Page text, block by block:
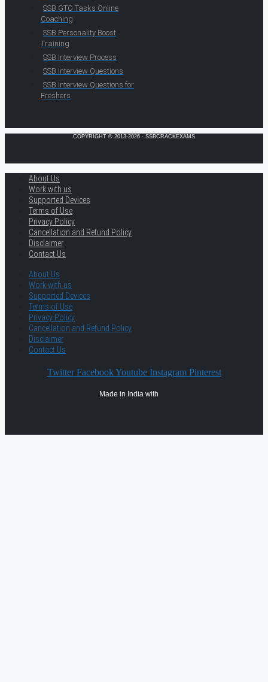
SSB GTO Tasks Online
Coaching
SSB Personality Boost
Training
SSB Interview Process
SSB Interview Questions
SSB Interview Questions for
Freshers
COPYRIGHT © 2013-2026 · SSBCRACKEXAMS
About Us
Work with us
Supported Devices
Terms of Use
Privacy Policy
Cancellation and Refund Policy
Disclaimer
Contact Us
About Us
Work with us
Supported Devices
Terms of Use
Privacy Policy
Cancellation and Refund Policy
Disclaimer
Contact Us
Twitter Facebook Youtube Instagram Pinterest
Made in India with